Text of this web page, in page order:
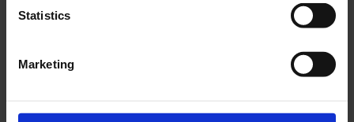
Statistics
Marketing
- Without break